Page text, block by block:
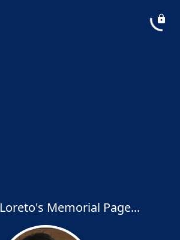
Memorial Page...